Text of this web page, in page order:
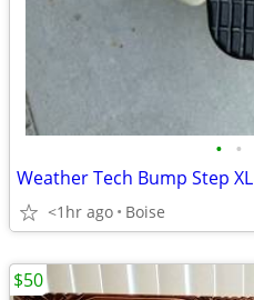
• •
Weather Tech Bump Step XL
<1hr ago Boise
$50